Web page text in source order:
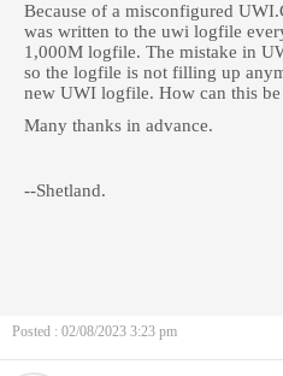
Because of a misconfigured
was written to the uwi logfile
1,000M logfile. The mistake in
so the logfile is not filling up
new UWI logfile. How can this be
Many thanks in advance.
--Shetland.
Posted : 02/08/2023 3:23 pm